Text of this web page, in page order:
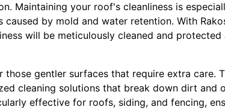
Maintaining your roof's cleanliness is
by mold and water retention. With
will be meticulously cleaned and protected
gentler surfaces that require extra care.
cleaning solutions that break down dirt and
effective for roofs, siding, and fencing,